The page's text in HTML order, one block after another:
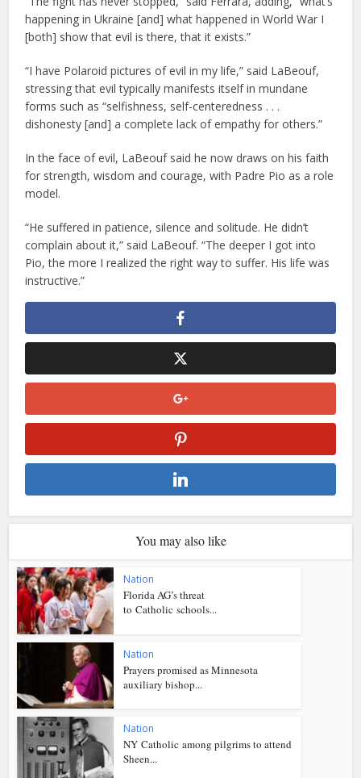
happening in Ukraine [and] what happened in World War I
[both] show that evil is there, that it exists.”
“I have Polaroid pictures of evil in my life,” said LaBeouf,
stressing that evil typically manifests itself in mundane
forms such as “selfishness, self-centeredness . . .
dishonesty [and] a complete lack of empathy for others.”
In the face of evil, LaBeouf said he now draws on his faith
for strength, wisdom and courage, with Padre Pio as a role
model.
“He suffered in patience, silence and solitude. He didn’t
complain about it,” said LaBeouf. “The deeper I got into
Pio, the more I realized the right way to suffer. His life was
instructive.”
You may also like
Nation
Florida AG’s threat
to Catholic schools...
Nation
Prayers promised as Minnesota
auxiliary bishop...
Nation
NY Catholic among pilgrims to attend
Sheen...